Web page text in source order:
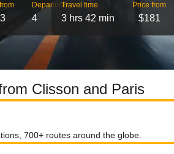
Departures
4
Travel time
3 hrs 42 min
Price from
$181
Clisson and Paris
700+ routes around the globe.